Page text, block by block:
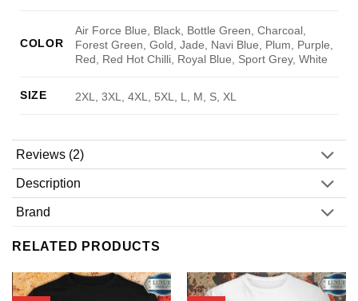
COLOR
Air Force Blue, Black, Bottle Green, Charcoal,
Forest Green, Gold, Jade, Navi Blue, Plum, Purple,
Red, Red Hot Chilli, Royal Blue, Sport Grey, White
SIZE 2XL, 3XL, 4XL, 5XL, L, M, S, XL
Reviews (2)
Description
Brand
RELATED PRODUCTS